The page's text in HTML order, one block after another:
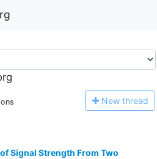
New thread
Signal Strength From Two